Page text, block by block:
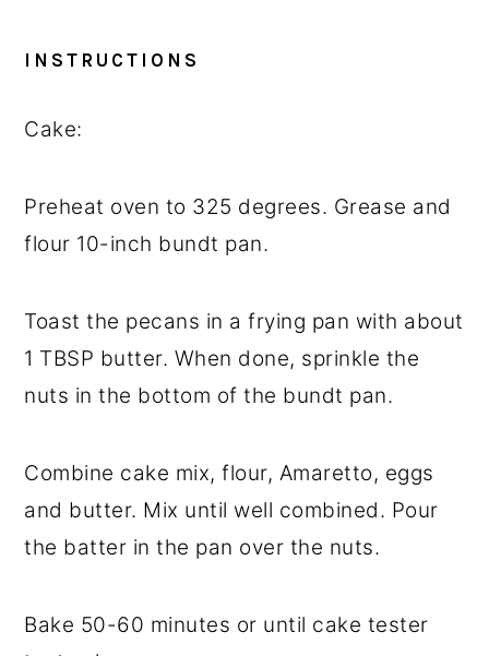
INSTRUCTIONS
Cake:
Preheat oven to 325 degrees. Grease and
flour 10-inch bundt pan.
Toast the pecans in a frying pan with about
1 TBSP butter. When done, sprinkle the
nuts in the bottom of the bundt pan.
Combine cake mix, flour, Amaretto, eggs
and butter. Mix until well combined. Pour
the batter in the pan over the nuts.
Bake 50-60 minutes or until cake tester